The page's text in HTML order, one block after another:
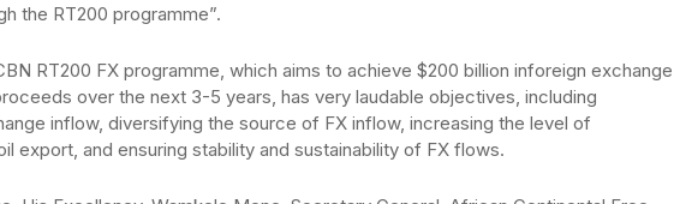
the RT200 programme”.
RT200 FX programme, which aims to achieve $200 billion inforeign exchange
over the next 3-5 years, has very laudable objectives, including
inflow, diversifying the source of FX inflow, increasing the level of
export, and ensuring stability and sustainability of FX flows.